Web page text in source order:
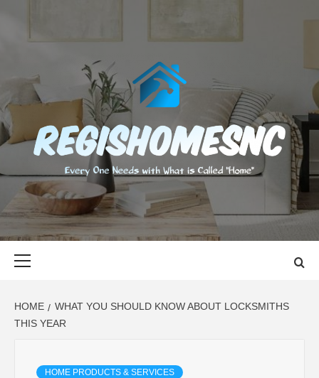
content
EVERY ONE NEEDS WITH WHAT IS CALLED "HOME"
HOME
WHAT YOU SHOULD KNOW ABOUT LOCKSMITHS
THIS YEAR
HOME PRODUCTS & SERVICES